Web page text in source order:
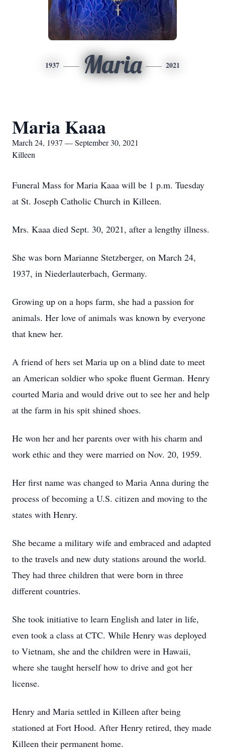
1937 Maria 2021
Maria Kaaa
March 24, 1937 — September 30, 2021
Killeen
Funeral Mass for Maria Kaaa will be 1 p.m. Tuesday
at St. Joseph Catholic Church in Killeen.
Mrs. Kaaa died Sept. 30, 2021, after a lengthy illness.
She was born Marianne Stetzberger, on March 24,
1937, in Niederlauterbach, Germany.
Growing up on a hops farm, she had a passion for
animals. Her love of animals was known by everyone
that knew her.
A friend of hers set Maria up on a blind date to meet
an American soldier who spoke fluent German. Henry
courted Maria and would drive out to see her and help
at the farm in his spit shined shoes.
He won her and her parents over with his charm and
work ethic and they were married on Nov. 20, 1959.
Her first name was changed to Maria Anna during the
process of becoming a U.S. citizen and moving to the
states with Henry.
She became a military wife and embraced and adapted
to the travels and new duty stations around the world.
They had three children that were born in three
different countries.
She took initiative to learn English and later in life,
even took a class at CTC. While Henry was deployed
to Vietnam, she and the children were in Hawaii,
where she taught herself how to drive and got her
license.
Henry and Maria settled in Killeen after being
stationed at Fort Hood. After Henry retired, they made
Killeen their permanent home.